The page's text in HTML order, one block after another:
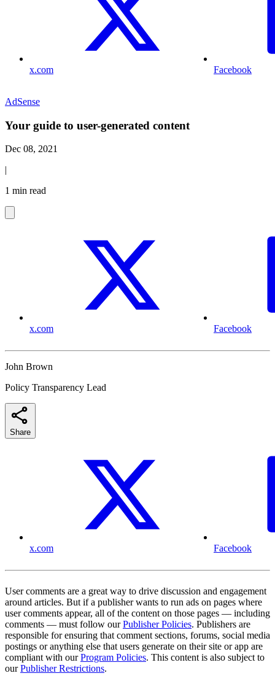
x.com Facebook
AdSense
Your guide to user-generated content
Dec 08, 2021
|
1 min read
x.com Facebook
John Brown
Policy Transparency Lead
Share
x.com Facebook
User comments are a great way to drive discussion and engagement
around articles. But if a publisher wants to run ads on pages where
user comments appear, all of the content on those pages — including
comments — must follow ourPublisher Policies. Publishers are
responsible for ensuring that comment sections, forums, social media
postings or anything else that users generate on their site or app are
compliant with ourProgram Policies. This content is also subject to
ourPublisher Restrictions.